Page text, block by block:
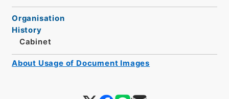
Organisation
History
Cabinet
About Usage of Document Images